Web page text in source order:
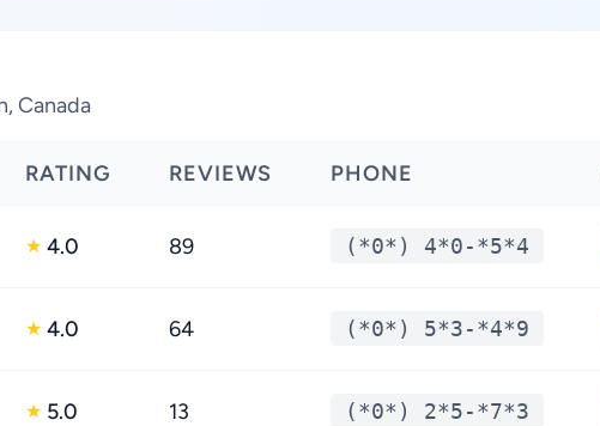
Canada
RATING REVIEWS PHONE
★ 4.0 89 (*0*) 4*0-*5*4
★ 4.0 64 (*0*) 5*3-*4*9
★ 5.0 13 (*0*) 2*5-*7*3